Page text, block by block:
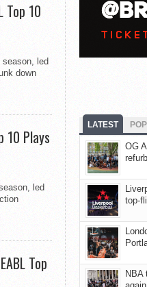
Top 10
led
down
10 Plays
led
Top
LATEST
OG
top-
NBA